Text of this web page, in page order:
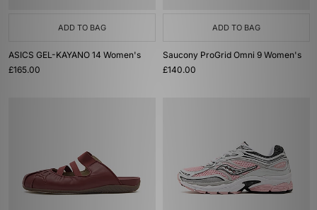
ADD TO BAG
ASICS GEL-KAYANO 14 Women's
£165.00
ADD TO BAG
Saucony ProGrid Omni 9 Women's
£140.00